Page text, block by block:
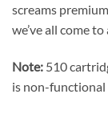
screams
we’ve all come
Note: 510
is non-functional